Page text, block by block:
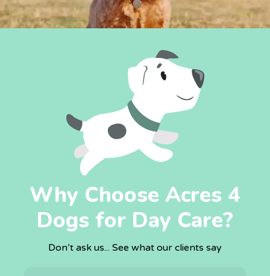
Why Choose Acres 4
Dogs for Day Care?
Don’t ask us... See what our clients say